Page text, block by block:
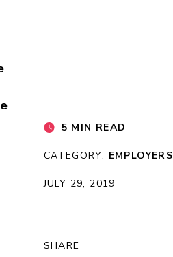
5 MIN READ
CATEGORY: EMPLOYERS
JULY 29, 2019
SHARE